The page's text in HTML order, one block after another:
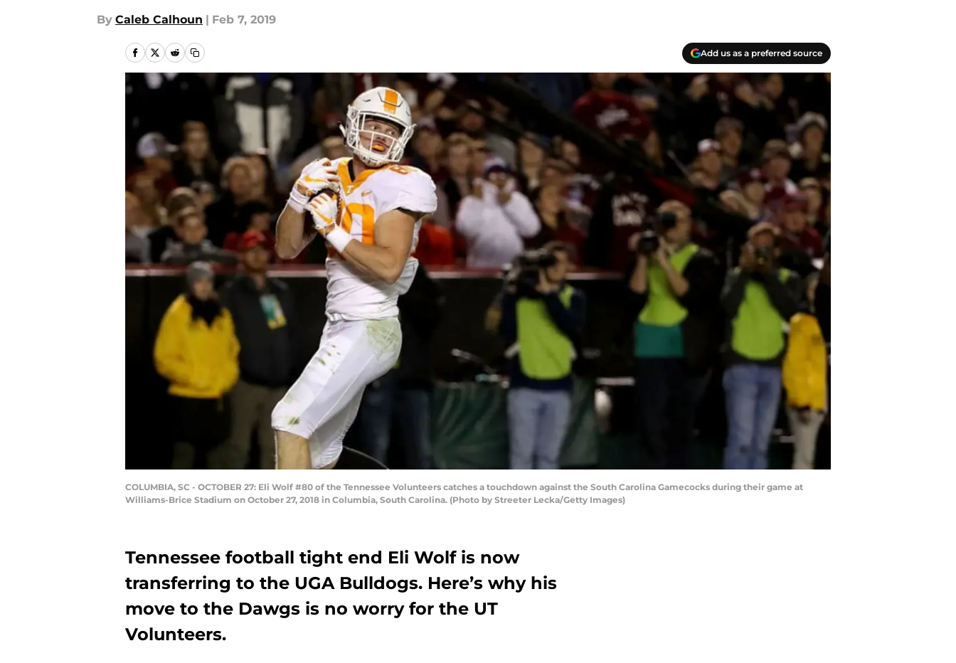
By Caleb Calhoun | Feb 7, 2019
Add us as a preferred source
COLUMBIA, SC - OCTOBER 27: Eli Wolf #80 of the Tennessee Volunteers catches a touchdown against the South Carolina Gamecocks during their game at
Williams-Brice Stadium on October 27, 2018 in Columbia, South Carolina. (Photo by Streeter Lecka/Getty Images)
Tennessee football tight end Eli Wolf is now
transferring to the UGA Bulldogs. Here’s why his
move to the Dawgs is no worry for the UT
Volunteers.